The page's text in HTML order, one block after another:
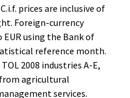
prices are inclusive of
Foreign-currency
using the Bank of
reference month.
2008 industries A-E,
agricultural
services.